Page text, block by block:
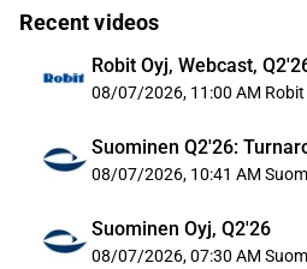
Recent videos
Robit Oyj, Webcast,
08/07/2026, 11:00 AM Robit
Suominen Q2'26:
08/07/2026, 10:41 AM
Suominen Oyj, Q2'26
08/07/2026, 07:30 AM